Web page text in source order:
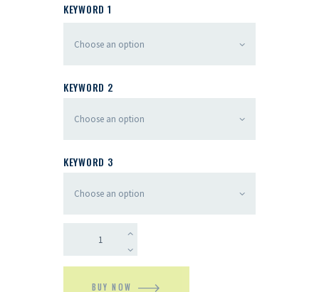
KEYWORD 1
KEYWORD 2
KEYWORD 3
BUY NOW